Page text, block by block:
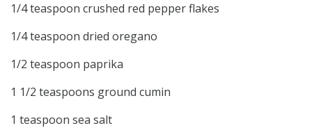
1/4 teaspoon crushed red pepper flakes
1/4 teaspoon dried oregano
1/2 teaspoon paprika
1 1/2 teaspoons ground cumin
1 teaspoon sea salt